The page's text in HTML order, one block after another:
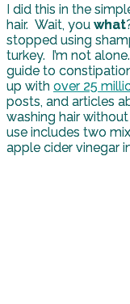
I did this in the
hair. Wait, you what
stopped using
turkey. I’m not
guide to
up with over 25
posts, and articles
washing hair
use includes two
apple cider vinegar